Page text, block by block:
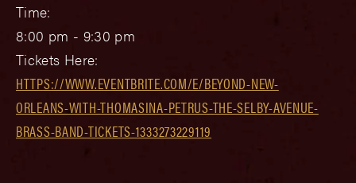
Time:
8:00 pm - 9:30 pm
Tickets Here:
HTTPS://WWW.EVENTBRITE.COM/E/BEYOND-NEW-
ORLEANS-WITH-THOMASINA-PETRUS-THE-SELBY-AVENUE-
BRASS-BAND-TICKETS-1333273229119